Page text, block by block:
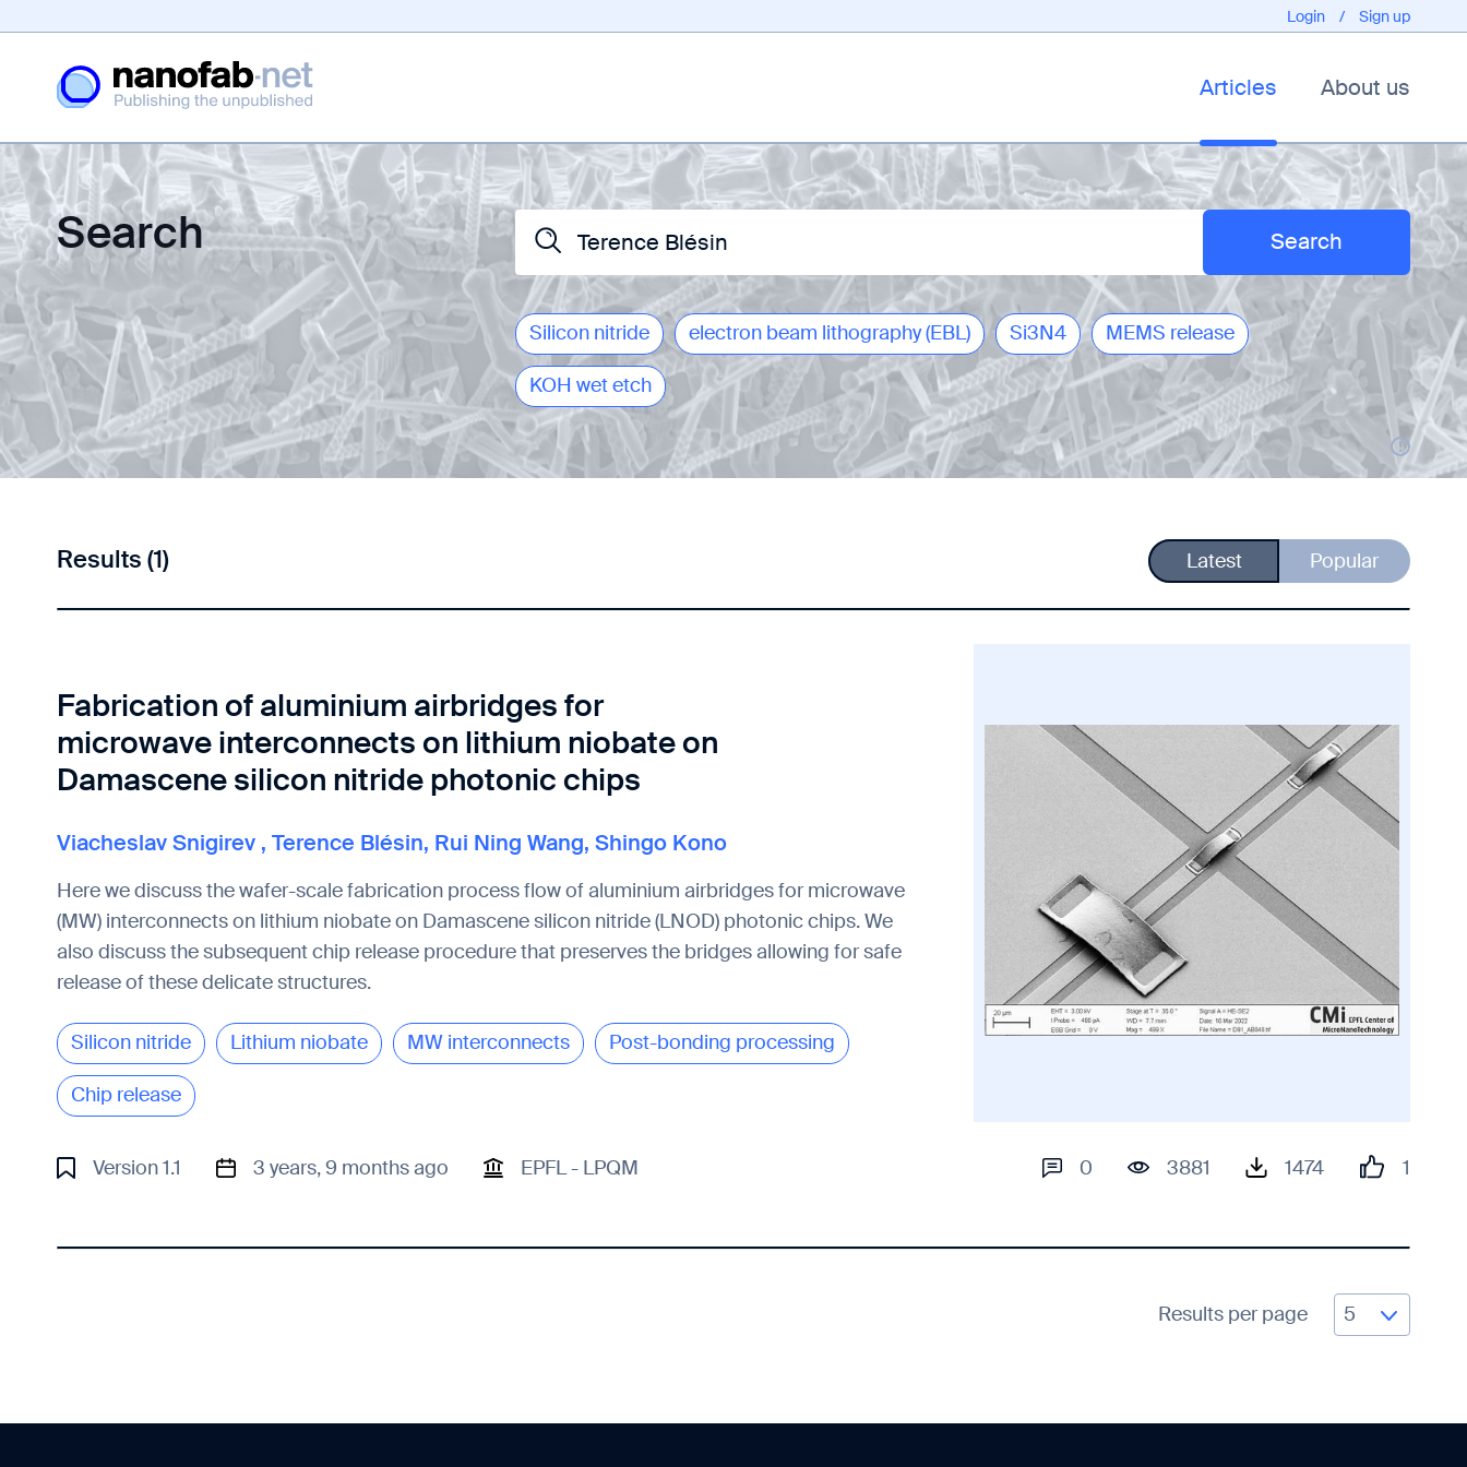
Login / Sign up
Articles About us
Search
Silicon nitride electron beam lithography (EBL) Si3N4
MEMS release
KOH wet etch
Results (1) Latest Popular
Fabrication of aluminium airbridges for
microwave interconnects on lithium niobate on
Damascene silicon nitride photonic chips
Viacheslav Snigirev , Terence Blésin, Rui Ning Wang, Shingo Kono
Here we discuss the wafer-scale fabrication process flow of aluminium airbridges for microwave
(MW) interconnects on lithium niobate on Damascene silicon nitride (LNOD) photonic chips. We
also discuss the subsequent chip release procedure that preserves the bridges allowing for safe
release of these delicate structures.
Silicon nitride Lithium niobate MW interconnects
Post-bonding processing
Chip release
Version 1.1 3 years, 9 months ago EPFL - LPQM 0 3881 1474 1
Results per page